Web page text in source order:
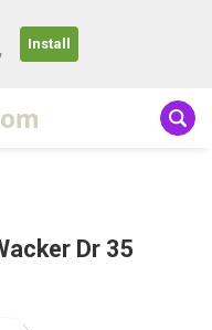
Install
Dr 35